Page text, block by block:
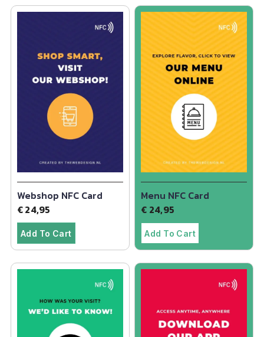
Webshop NFC Card
€24,95
Add To Cart
Menu NFC Card
€ 24,95
Add To Cart